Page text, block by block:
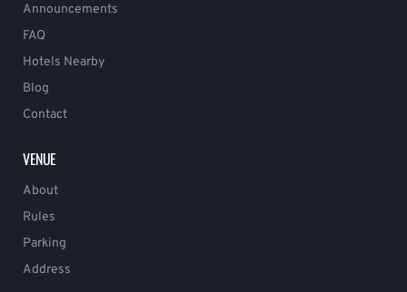
Announcements
FAQ
Hotels Nearby
Blog
Contact
VENUE
About
Rules
Parking
Address